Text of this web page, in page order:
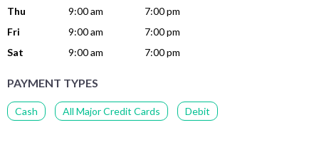
Thu
9:00 am
7:00 pm
Fri
9:00 am
7:00 pm
Sat
9:00 am 7:00 pm
PAYMENT TYPES
Cash All Major Credit Cards Debit